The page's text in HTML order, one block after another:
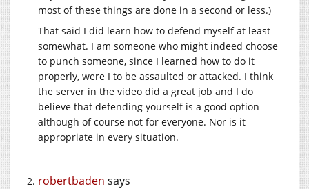
most of these things are done in a second or less.)
That said I did learn how to defend myself at least
somewhat. I am someone who might indeed choose
to punch someone, since I learned how to do it
properly, were I to be assaulted or attacked. I think
the server in the video did a great job and I do
believe that defending yourself is a good option
although of course not for everyone. Nor is it
appropriate in every situation.
robertbaden says